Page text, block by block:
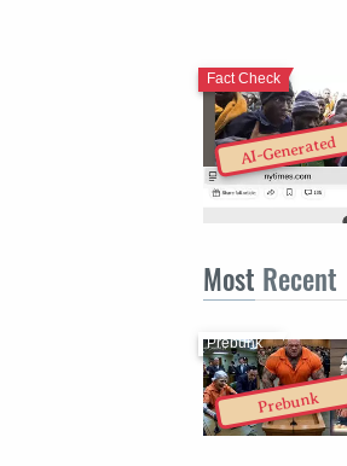
AI-Generated
Fact Check
Most Recent
Prebunk
Prebunk